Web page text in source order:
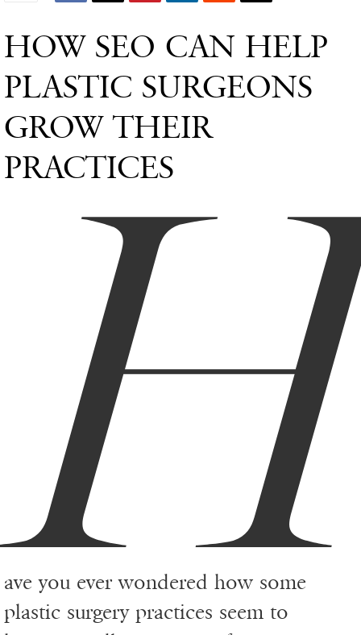
HOW SEO CAN HELP
PLASTIC SURGEONS
GROW THEIR
PRACTICES
ave you ever wondered how some
plastic surgery practices seem to